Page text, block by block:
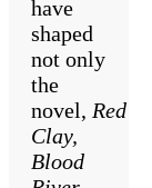
have
shaped
not only
the
novel, Red
Clay,
Blood